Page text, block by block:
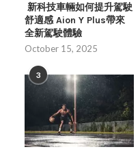
新科技車輛如何提升駕駛
舒適感 Aion Y Plus帶來
全新駕駛體驗
October 15, 2025
3